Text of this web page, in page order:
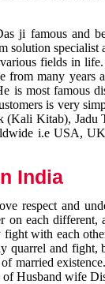
ji famous and
fields in
many years
most famous
is very
Kitab), Jadu
i.e USA,
India
respect and
on each
with each
quarrel and
married
Husband wife